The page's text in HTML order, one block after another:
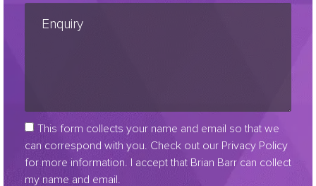
This form collects your name and email so that we
can correspond with you. Check out our Privacy Policy
for more information. I accept that Brian Barr can collect
my name and email.